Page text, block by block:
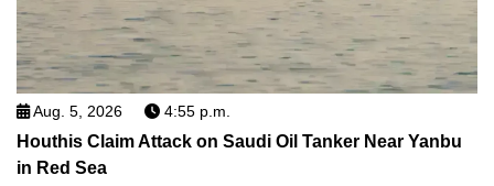
Aug. 5, 2026 4:55 p.m.
Houthis Claim Attack on Saudi Oil Tanker Near Yanbu
in Red Sea